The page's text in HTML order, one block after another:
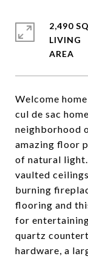
Welcome
cul de sac
neighborhood
amazing floor
of natural
vaulted
burning
flooring and
for
quartz
hardware, a
2,490
LIVING